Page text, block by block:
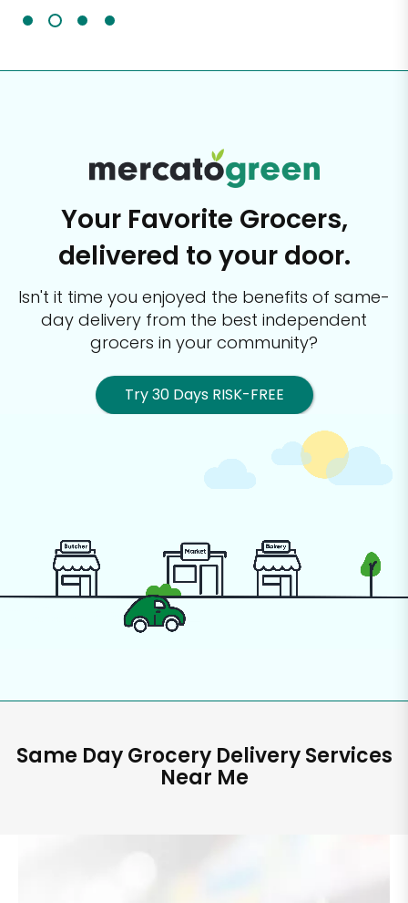
Your Favorite Grocers,
delivered to your door.
Isn't it time you enjoyed the benefits of same-
day delivery from the best independent
grocers in your community?
Try 30 Days RISK-FREE
Same Day Grocery Delivery Services
Near Me